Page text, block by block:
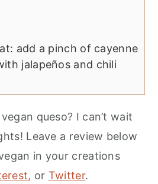
add a pinch of cayenne
jalapeños and chili
queso? I can’t wait
Leave a review below
in your creations
or Twitter.